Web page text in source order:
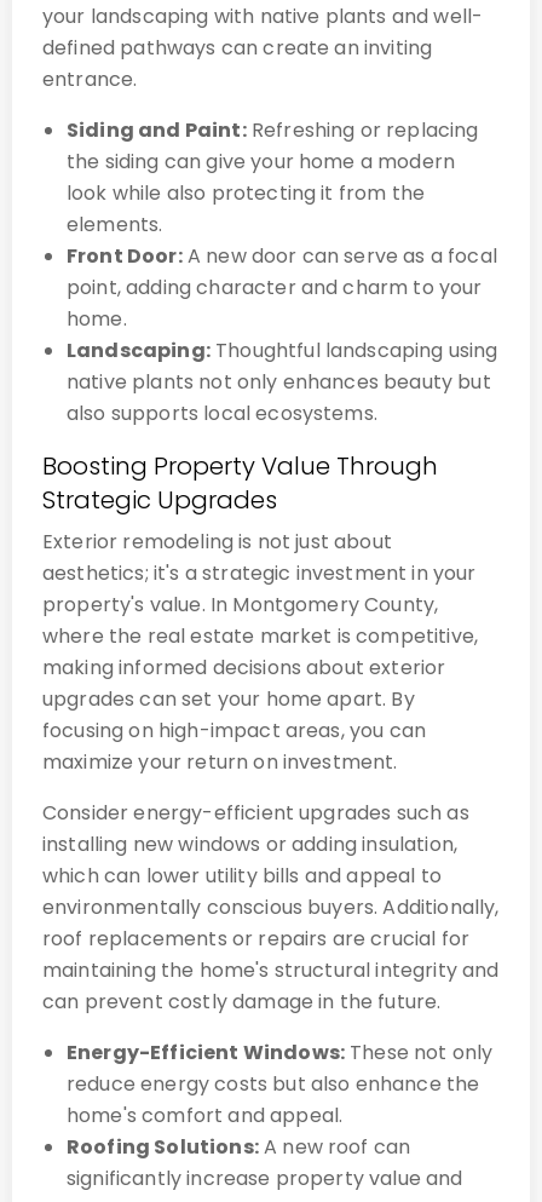
your landscaping with native plants and well-
defined pathways can create an inviting
entrance.
Siding and Paint:Refreshing or replacing
the siding can give your home a modern
look while also protecting it from the
elements.
Front Door:A new door can serve as a focal
point, adding character and charm to your
home.
Landscaping:Thoughtful landscaping using
native plants not only enhances beauty but
also supports local ecosystems.
Boosting Property Value Through
Strategic Upgrades
Exterior remodeling is not just about
aesthetics; it's a strategic investment in your
property's value. In Montgomery County,
where the real estate market is competitive,
making informed decisions about exterior
upgrades can set your home apart. By
focusing on high-impact areas, you can
maximize your return on investment.
Consider energy-efficient upgrades such as
installing new windows or adding insulation,
which can lower utility bills and appeal to
environmentally conscious buyers. Additionally,
roof replacements or repairs are crucial for
maintaining the home's structural integrity and
can prevent costly damage in the future.
Energy-Efficient Windows: These not only
reduce energy costs but also enhance the
home's comfort and appeal.
Roofing Solutions:A new roof can
significantly increase property value and